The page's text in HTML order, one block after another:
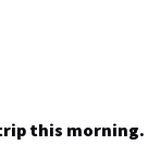
this morning.